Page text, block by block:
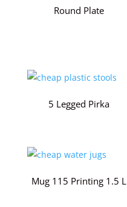
Round Plate
5 Legged Pirka
Mug 115 Printing 1.5 L